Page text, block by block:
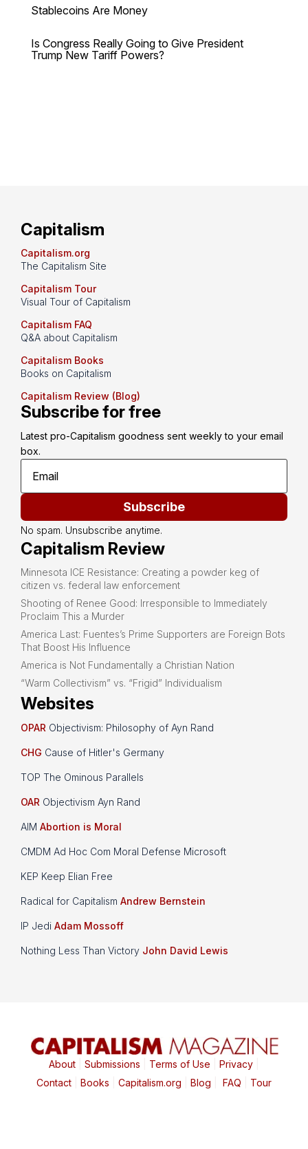
Stablecoins Are Money
Is Congress Really Going to Give President
Trump New Tariff Powers?
Capitalism
Capitalism.org
The Capitalism Site
Capitalism Tour
Visual Tour of Capitalism
Capitalism FAQ
Q&A about Capitalism
Capitalism Books
Books on Capitalism
Capitalism Review (Blog)
Subscribe for free
Latest pro-Capitalism goodness sent weekly to your email
box.
Subscribe
No spam. Unsubscribe anytime.
Capitalism Review
Minnesota ICE Resistance: Creating a powder keg of
citizen vs. federal law enforcement
Shooting of Renee Good: Irresponsible to Immediately
Proclaim This a Murder
America Last: Fuentes’s Prime Supporters are Foreign Bots
That Boost His Influence
America is Not Fundamentally a Christian Nation
“Warm Collectivism” vs. “Frigid” Individualism
Websites
OPAR Objectivism: Philosophy of Ayn Rand
CHG Cause of Hitler's Germany
TOP The Ominous Parallels
OAR Objectivism Ayn Rand
AIM Abortion is Moral
CMDM Ad Hoc Com Moral Defense Microsoft
KEP Keep Elian Free
Radical for Capitalism Andrew Bernstein
IP Jedi Adam Mossoff
Nothing Less Than Victory John David Lewis
About| Submissions Terms of Use Privacy|
Contact| Books Capitalism.org Blog FAQ Tour